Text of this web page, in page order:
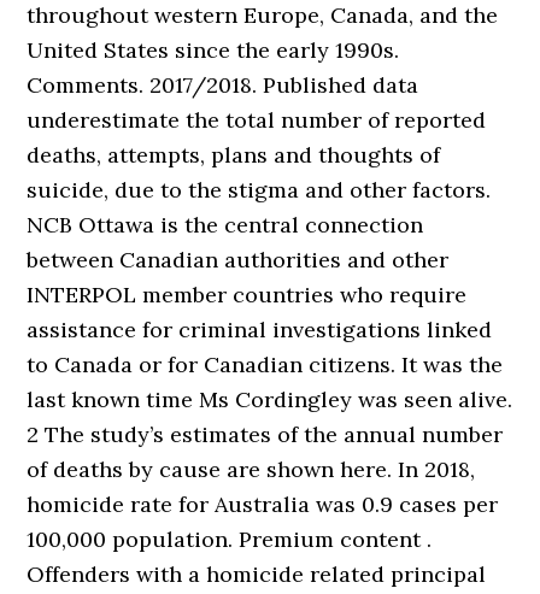
throughout western Europe, Canada, and the
United States since the early 1990s.
Comments. 2017/2018. Published data
underestimate the total number of reported
deaths, attempts, plans and thoughts of
suicide, due to the stigma and other factors.
NCB Ottawa is the central connection
between Canadian authorities and other
INTERPOL member countries who require
assistance for criminal investigations linked
to Canada or for Canadian citizens. It was the
last known time Ms Cordingley was seen alive.
2 The study’s estimates of the annual number
of deaths by cause are shown here. In 2018,
homicide rate for Australia was 0.9 cases per
100,000 population. Premium content .
Offenders with a homicide related principal